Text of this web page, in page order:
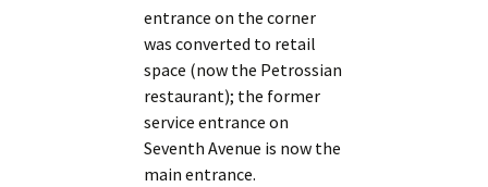
entrance on the corner
was converted to retail
space (now the Petrossian
restaurant); the former
service entrance on
Seventh Avenue is now the
main entrance.